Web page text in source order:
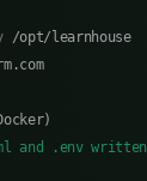
/opt/learnhouse
and .env written